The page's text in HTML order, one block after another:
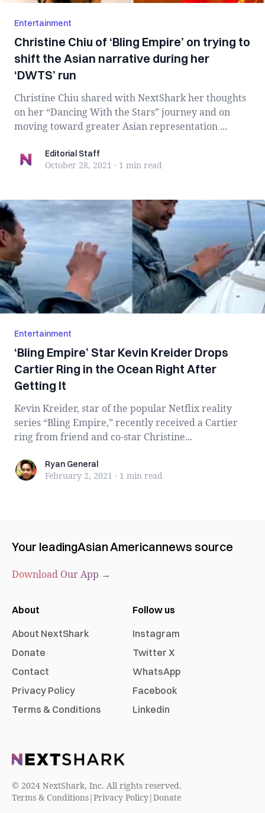
Entertainment
Christine Chiu of ‘Bling Empire’ on trying to
shift the Asian narrative during her
‘DWTS’ run
Christine Chiu shared with NextShark her thoughts
on her “Dancing With the Stars” journey and on
moving toward greater Asian representation ...
Editorial Staff
Editorial Staff
October 28, 2021 · 1 min read
Entertainment
‘Bling Empire’ Star Kevin Kreider Drops
Cartier Ring in the Ocean Right After
Getting It
Kevin Kreider, star of the popular Netflix reality
series “Bling Empire,” recently received a Cartier
ring from friend and co-star Christine...
Ryan General
Ryan General
February 2, 2021 · 1 min read
Your leadingAsian Americannews source
Download Our App →
About
About NextShark
Donate
Contact
Privacy Policy
Terms & Conditions
Follow us
Instagram
Twitter X
WhatsApp
Facebook
Linkedin
© 2024 NextShark, Inc. All rights reserved.
Terms & Conditions|Privacy Policy|Donate